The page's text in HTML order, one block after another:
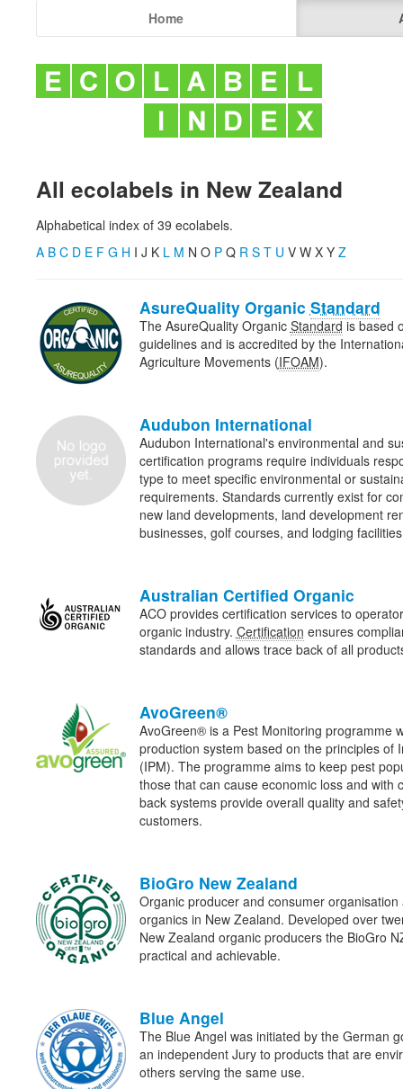
Home
All ecolabels in New Zealand
Alphabetical index of 39 ecolabels.
A B C D E F G H I J K L M N O PQ R S T U V W X Y Z
AsureQuality Organic Standard
The AsureQuality Organic Standard is based
guidelines and is accredited by the
Agriculture Movements (IFOAM).
Audubon International
Audubon International's environmental and
certification programs require individuals
type to meet specific environmental or
requirements. Standards currently exist for
new land developments, land development
businesses, golf courses, and lodging
Australian Certified Organic
ACO provides certification services to
organic industry. Certification ensures
standards and allows trace back of all
AvoGreen®
AvoGreen® is a Pest Monitoring programme
production system based on the principles of
(IPM). The programme aims to keep pest
those that can cause economic loss and with
back systems provide overall quality and
customers.
BioGro New Zealand
Organic producer and consumer
organics in New Zealand. Developed over
New Zealand organic producers the BioGro
practical and achievable.
Blue Angel
The Blue Angel was initiated by the German
an independent Jury to products that are
others serving the same use.